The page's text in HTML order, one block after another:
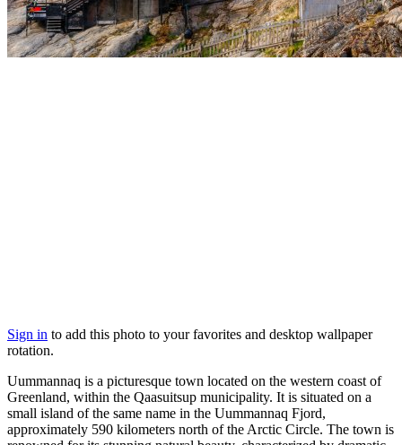
Sign in to add this photo to your favorites and desktop wallpaper
rotation.
Uummannaq is a picturesque town located on the western coast of
Greenland, within the Qaasuitsup municipality. It is situated on a
small island of the same name in the Uummannaq Fjord,
approximately 590 kilometers north of the Arctic Circle. The town is